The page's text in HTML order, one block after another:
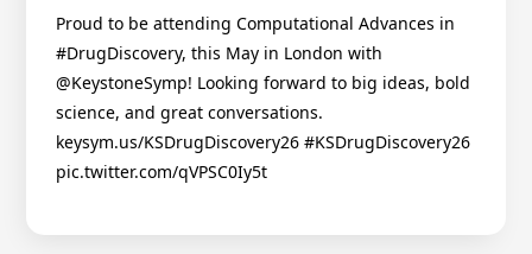
Proud to be attending Computational Advances in
#DrugDiscovery, this May in London with
@KeystoneSymp! Looking forward to big ideas, bold
science, and great conversations.
keysym.us/KSDrugDiscovery26 #KSDrugDiscovery26
pic.twitter.com/qVPSC0Iy5t